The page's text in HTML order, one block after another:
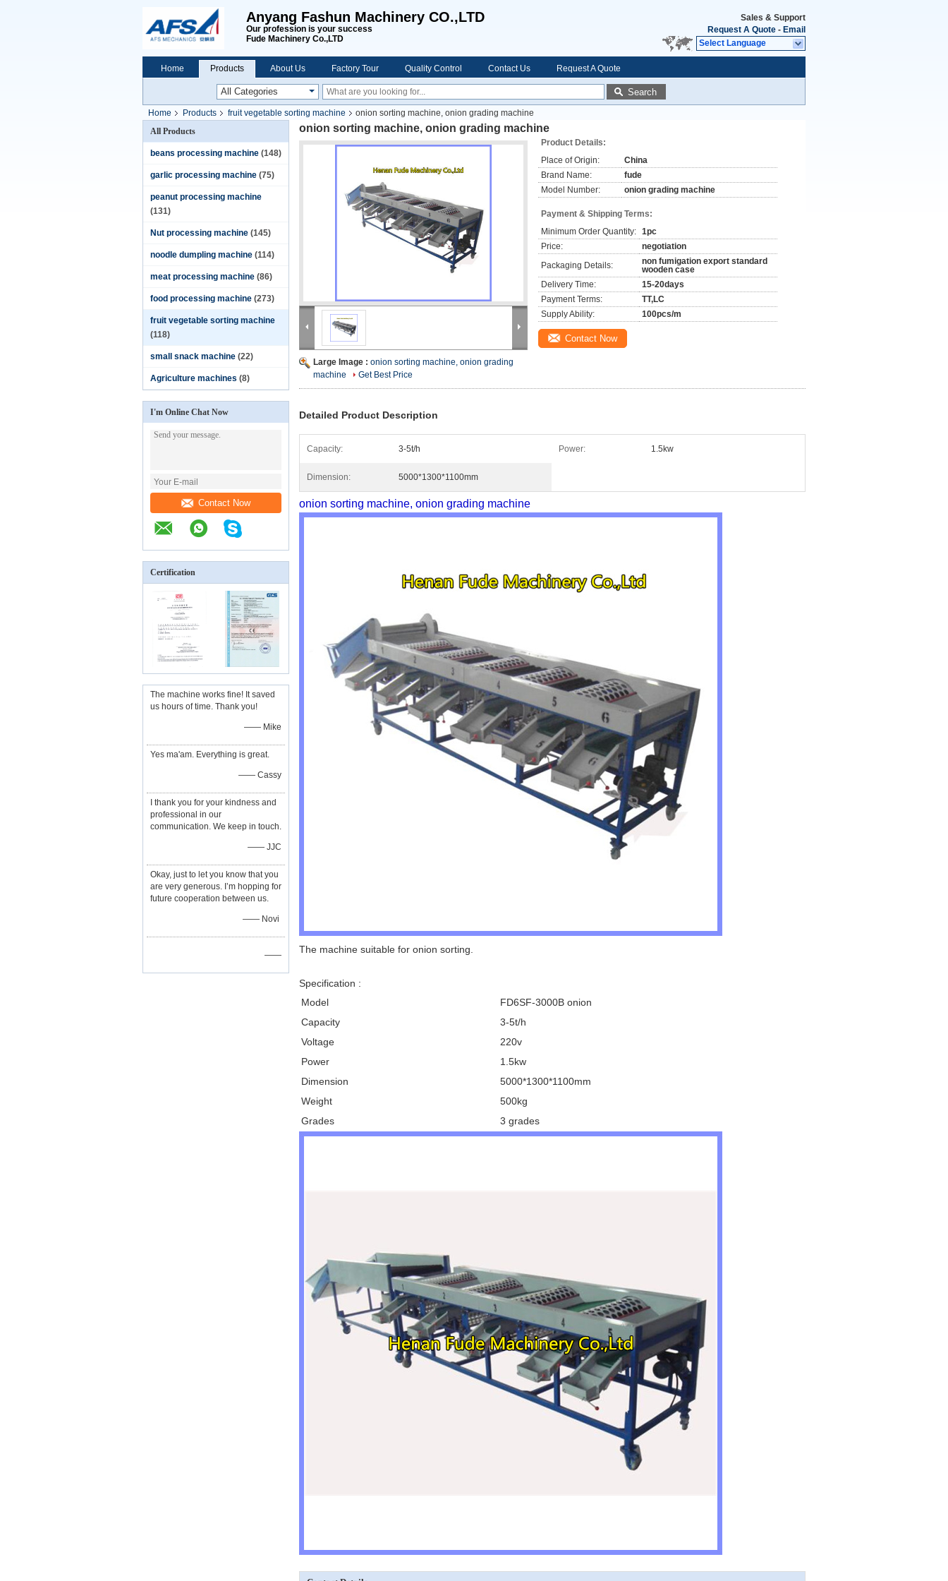
Anyang Fashun Machinery CO.,LTD
Our profession is your success
Fude Machinery Co.,LTD
Sales & Support
Request A Quote - Email
Select Language
Home Products About Us Factory Tour Quality Control Contact Us Request A Quote
Search
Home Products fruit vegetable sorting machine
onion sorting machine, onion grading machine
All Products
beans processing machine (148)
garlic processing machine (75)
peanut processing machine
(131)
Nut processing machine (145)
noodle dumpling machine (114)
meat processing machine (86)
food processing machine (273)
fruit vegetable sorting machine
(118)
small snack machine (22)
Agriculture machines (8)
I'm Online Chat Now
Contact Now
Certification
The machine works fine! It saved
us hours of time. Thank you!
—— Mike
Yes ma'am. Everything is great.
—— Cassy
I thank you for your kindness and
professional in our
communication. We keep in touch.
—— JJC
Okay, just to let you know that you
are very generous. I’m hopping for
future cooperation between us.
—— Novi
——
onion sorting machine, onion grading machine
Large Image : onion sorting machine, onion grading
machine
Get Best Price
Product Details:
Place of Origin:
China
Brand Name:
fude
Model Number:
onion grading machine
Payment & Shipping Terms:
Minimum Order Quantity: 1pc
Price:
negotiation
Packaging Details:
non fumigation export standard
wooden case
Delivery Time:
15-20days
Payment Terms:
TT,LC
Supply Ability:
100pcs/m
Contact Now
Detailed Product Description
Capacity: 3-5t/h Power: 1.5kw
Dimension: 5000*1300*1100mm
onion sorting machine, onion grading machine
The machine suitable for onion sorting.
Specification :
Model
FD6SF-3000B onion
Capacity
3-5t/h
Voltage
220v
Power
1.5kw
Dimension
5000*1300*1100mm
Weight
500kg
Grades
3 grades